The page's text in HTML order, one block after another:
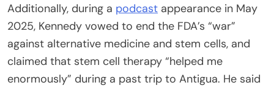
Additionally, during a podcast appearance in May
2025, Kennedy vowed to end the FDA’s “war”
against alternative medicine and stem cells, and
claimed that stem cell therapy “helped me
enormously” during a past trip to Antigua. He said